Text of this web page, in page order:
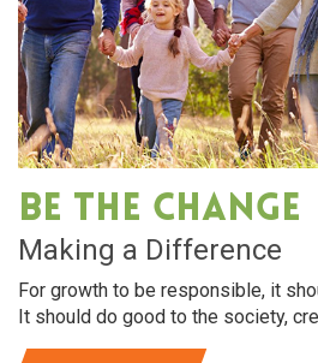
Be The Change
Making a Difference
For growth to be responsible, it
It should do good to the society,